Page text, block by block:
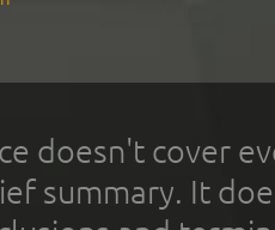
doesn't cover
summary. It